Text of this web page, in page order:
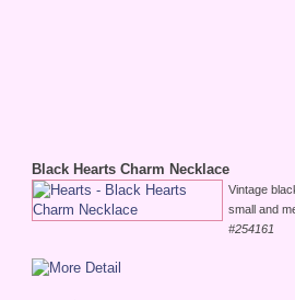
Black Hearts Charm Necklace
Vintage
small and
#254161